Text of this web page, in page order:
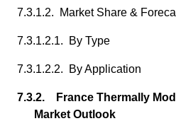
7.3.1.2. Market Share &
7.3.1.2.1. By Type
7.3.1.2.2. By Application
7.3.2. France Thermally
Market Outlook